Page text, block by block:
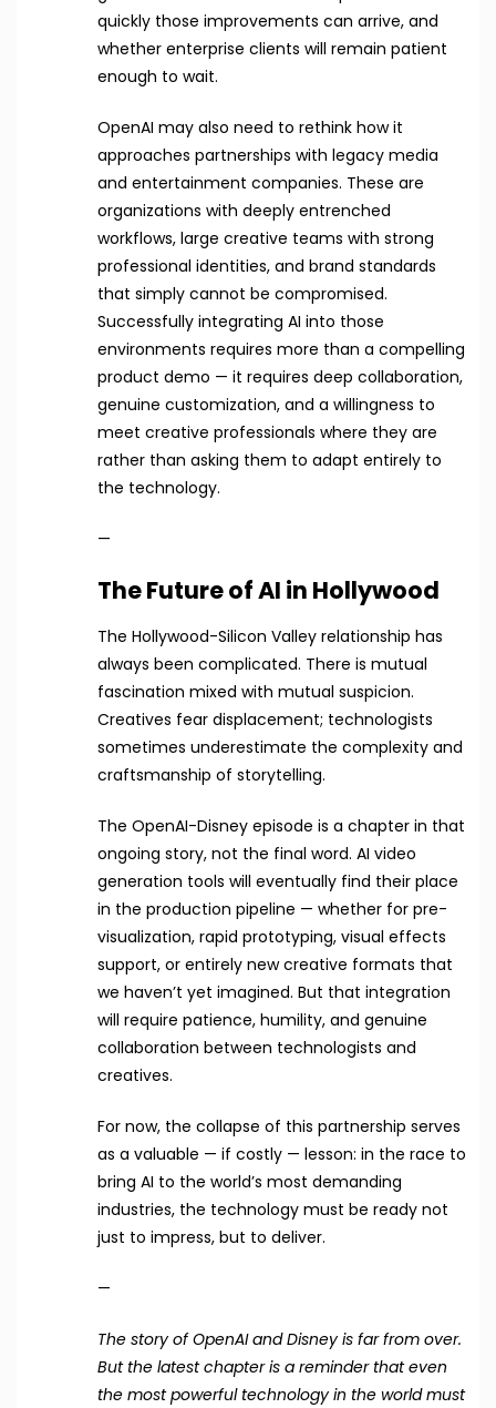
quickly those improvements can arrive, and
whether enterprise clients will remain patient
enough to wait.
OpenAI may also need to rethink how it
approaches partnerships with legacy media
and entertainment companies. These are
organizations with deeply entrenched
workflows, large creative teams with strong
professional identities, and brand standards
that simply cannot be compromised.
Successfully integrating AI into those
environments requires more than a compelling
product demo — it requires deep collaboration,
genuine customization, and a willingness to
meet creative professionals where they are
rather than asking them to adapt entirely to
the technology.
—
The Future of AI in Hollywood
The Hollywood-Silicon Valley relationship has
always been complicated. There is mutual
fascination mixed with mutual suspicion.
Creatives fear displacement; technologists
sometimes underestimate the complexity and
craftsmanship of storytelling.
The OpenAI-Disney episode is a chapter in that
ongoing story, not the final word. AI video
generation tools will eventually find their place
in the production pipeline — whether for pre-
visualization, rapid prototyping, visual effects
support, or entirely new creative formats that
we haven’t yet imagined. But that integration
will require patience, humility, and genuine
collaboration between technologists and
creatives.
For now, the collapse of this partnership serves
as a valuable — if costly — lesson: in the race to
bring AI to the world’s most demanding
industries, the technology must be ready not
just to impress, but to deliver.
—
The story of OpenAI and Disney is far from over.
But the latest chapter is a reminder that even
the most powerful technology in the world must